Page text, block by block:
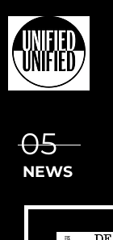
05
NEWS